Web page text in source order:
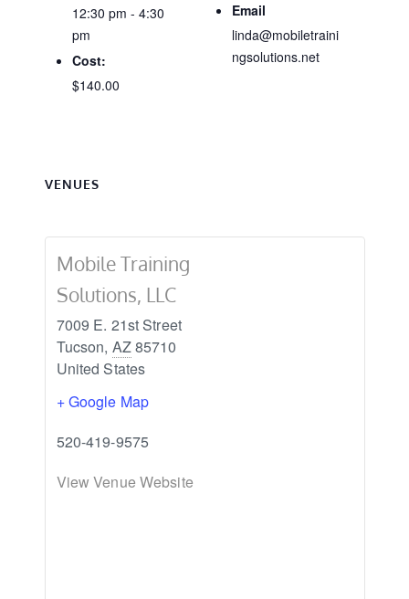
12:30 pm - 4:30
pm
Cost:
$140.00
Email
linda@mobiletraini
ngsolutions.net
VENUES
Mobile Training
Solutions, LLC
7009 E. 21st Street
Tucson, AZ85710
United States
+ Google Map
520-419-9575
View Venue Website